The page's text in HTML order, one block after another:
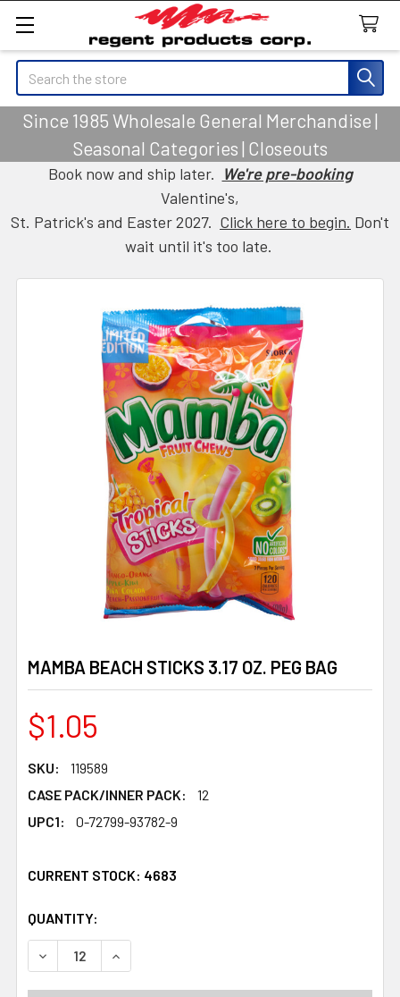
Search
Since 1985 Wholesale General Merchandise |
Seasonal Categories | Closeouts
Book now and ship later. We're pre-booking
Valentine's,
St. Patrick's and Easter 2027. Click here to begin. Don't
wait until it's too late.
MAMBA BEACH STICKS 3.17 OZ. PEG BAG
$1.05
SKU:
119589
CASE PACK/INNER PACK:
12
UPC1:
0-72799-93782-9
CURRENT STOCK: 4683
QUANTITY:
DECREASE QUANTITY OF MAMBA BEACH STICKS 3.17 OZ.
INCREASE QUANTITY OF MAMBA BEACH